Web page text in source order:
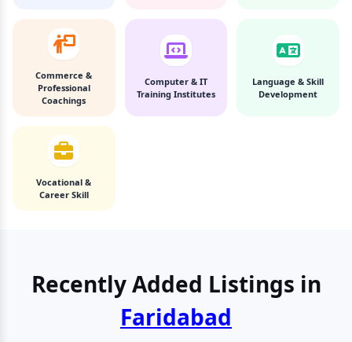
Commerce &
Professional
Coachings
Computer & IT
Training Institutes
Language & Skill
Development
Vocational &
Career Skill
Recently Added Listings in
Faridabad